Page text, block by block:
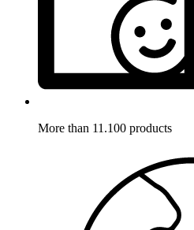
More than 11.100 products